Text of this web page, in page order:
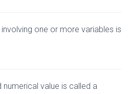
one or more variables is
value is called a